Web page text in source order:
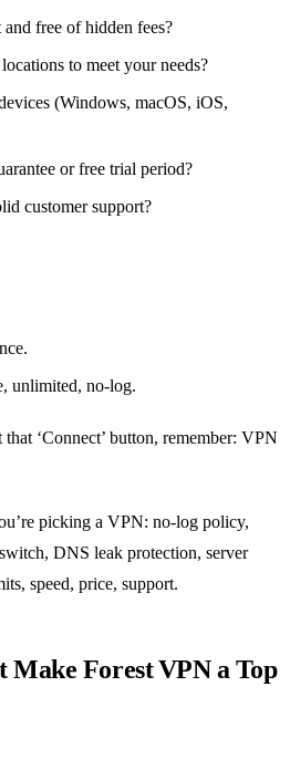
free of hidden fees?
to meet your needs?
(Windows, macOS, iOS,
or free trial period?
customer support?
unlimited, no‑log.
‘Connect’ button, remember: VPN
picking a VPN: no‑log policy,
DNS leak protection, server
speed, price, support.
Make Forest VPN a Top